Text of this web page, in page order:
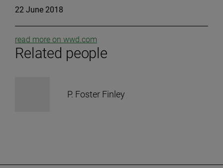
22 June 2018
Related people
P. Foster Finley
read more on wwd.com